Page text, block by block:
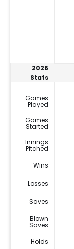
2026
Stats
Games
Played
Games
Started
Innings
Pitched
Wins
Losses
Saves
Blown
Saves
Holds